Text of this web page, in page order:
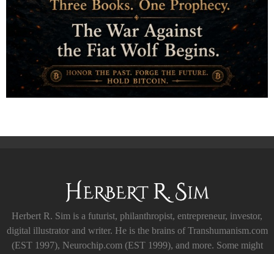
Herbert R. Sim is a futurist, philanthropist, entrepreneur, investor,
digital illustrator and writer. He is the brains of Transhumanism.com
(EST 1997), Neurochip.com (EST 1999), and more. Some might